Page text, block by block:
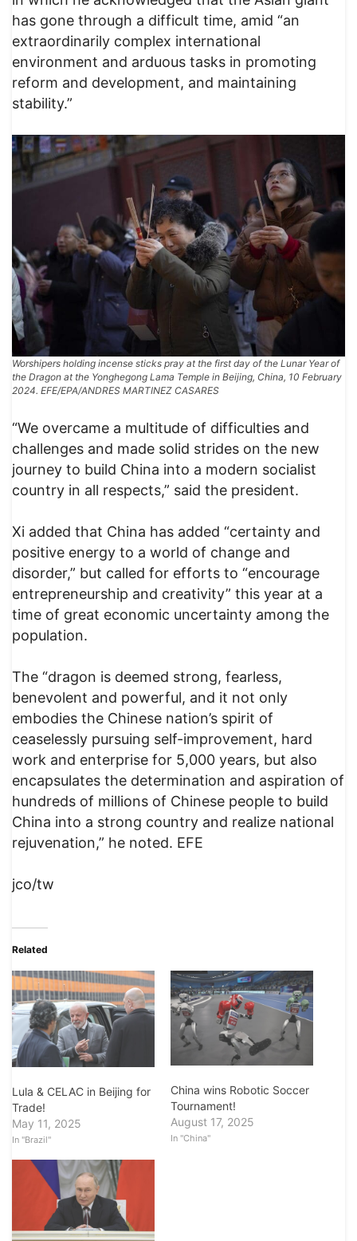
has gone through a difficult time, amid “an
extraordinarily complex international
environment and arduous tasks in promoting
reform and development, and maintaining
stability.”
Worshipers holding incense sticks pray at the first day of the Lunar Year of
the Dragon at the Yonghegong Lama Temple in Beijing, China, 10 February
2024. EFE/EPA/ANDRES MARTINEZ CASARES
“We overcame a multitude of difficulties and
challenges and made solid strides on the new
journey to build China into a modern socialist
country in all respects,” said the president.
Xi added that China has added “certainty and
positive energy to a world of change and
disorder,” but called for efforts to “encourage
entrepreneurship and creativity” this year at a
time of great economic uncertainty among the
population.
The “dragon is deemed strong, fearless,
benevolent and powerful, and it not only
embodies the Chinese nation’s spirit of
ceaselessly pursuing self-improvement, hard
work and enterprise for 5,000 years, but also
encapsulates the determination and aspiration of
hundreds of millions of Chinese people to build
China into a strong country and realize national
rejuvenation,” he noted. EFE
jco/tw
Related
Lula & CELAC in Beijing for
Trade!
May 11, 2025
In "Brazil"
China wins Robotic Soccer
Tournament!
August 17, 2025
In "China"